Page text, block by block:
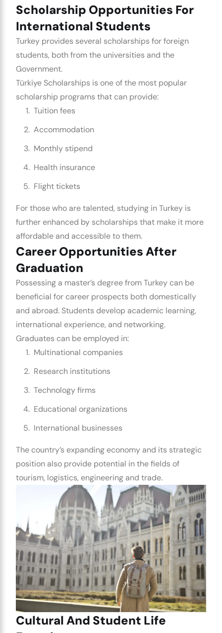
Scholarship Opportunities For
International Students
Turkey provides several scholarships for foreign
students, both from the universities and the
Government.
Türkiye Scholarships is one of the most popular
scholarship programs that can provide:
Tuition fees
Accommodation
Monthly stipend
Health insurance
Flight tickets
For those who are talented, studying in Turkey is
further enhanced by scholarships that make it more
affordable and accessible to them.
Career Opportunities After
Graduation
Possessing a master’s degree from Turkey can be
beneficial for career prospects both domestically
and abroad. Students develop academic learning,
international experience, and networking.
Graduates can be employed in:
Multinational companies
Research institutions
Technology firms
Educational organizations
International businesses
The country’s expanding economy and its strategic
position also provide potential in the fields of
tourism, logistics, engineering and trade.
Cultural And Student Life